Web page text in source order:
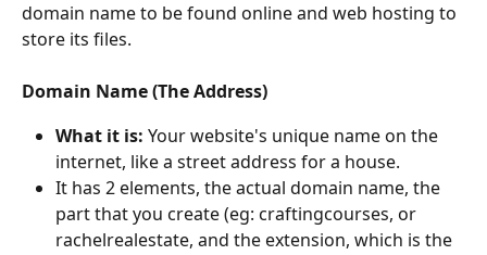
domain name to be found online and web hosting to
store its files.
Domain Name (The Address)
What it is: Your website's unique name on the
internet, like a street address for a house.
It has 2 elements, the actual domain name, the
part that you create (eg: craftingcourses, or
rachelrealestate, and the extension, which is the